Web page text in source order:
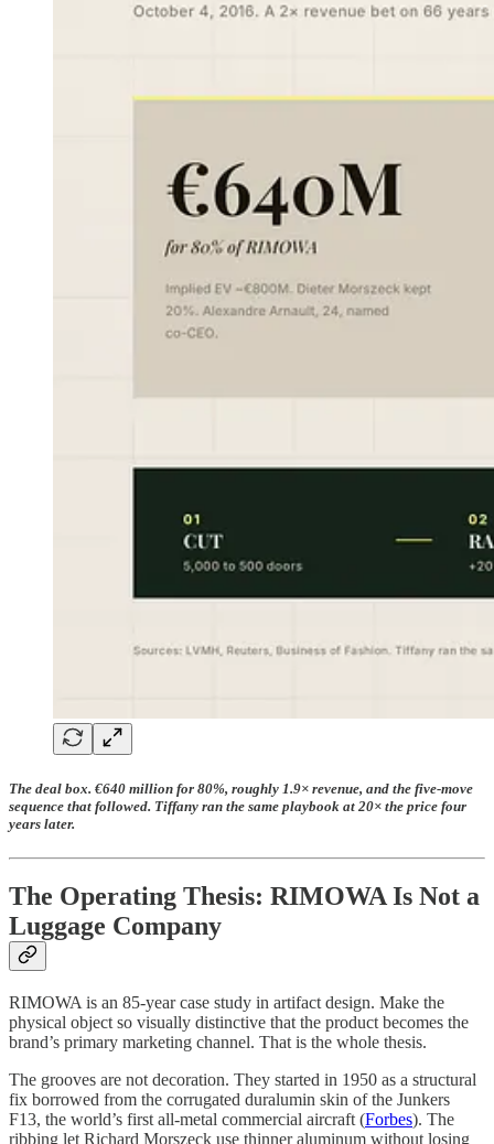
The deal box. €640 million for 80%, roughly 1.9× revenue, and the five-move
sequence that followed. Tiffany ran the same playbook at 20× the price four
years later.
The Operating Thesis: RIMOWA Is Not a
Luggage Company
RIMOWA is an 85-year case study in artifact design. Make the
physical object so visually distinctive that the product becomes the
brand’s primary marketing channel. That is the whole thesis.
The grooves are not decoration. They started in 1950 as a structural
fix borrowed from the corrugated duralumin skin of the Junkers
F13, the world’s first all-metal commercial aircraft (Forbes). The
ribbing let Richard Morszeck use thinner aluminum without losing